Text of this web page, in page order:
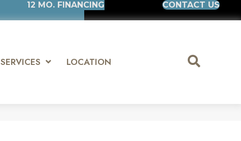
12 MO. FINANCING CONTACT US
SERVICES LOCATION